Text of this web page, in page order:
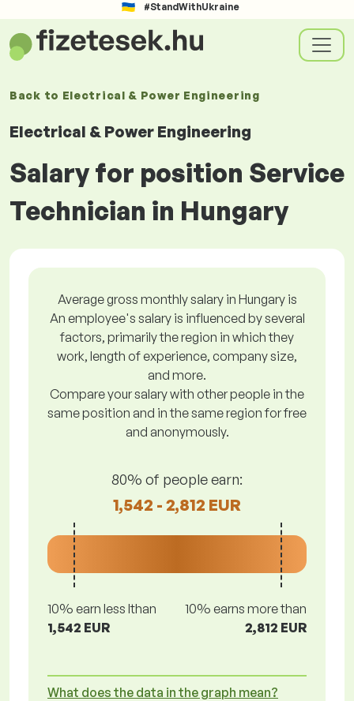
#StandWithUkraine
Back to Electrical & Power Engineering
Electrical & Power Engineering
Salary for position Service
Technician in Hungary
Average gross monthly salary in Hungary is
An employee's salary is influenced by several
factors, primarily the region in which they
work, length of experience, company size,
and more.
Compare your salary with other people in the
same position and in the same region for free
and anonymously.
80% of people earn:
1,542 - 2,812 EUR
10% earn less lthan
1,542 EUR
10% earns more than
2,812 EUR
What does the data in the graph mean?